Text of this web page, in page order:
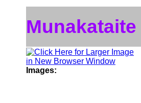
Munakataite
Images: